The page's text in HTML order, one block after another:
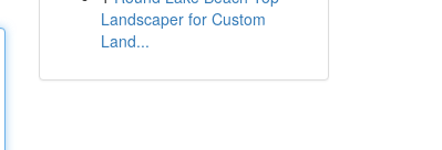
Landscaper for Custom
Land...